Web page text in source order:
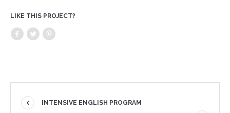
LIKE THIS PROJECT?
INTENSIVE ENGLISH PROGRAM